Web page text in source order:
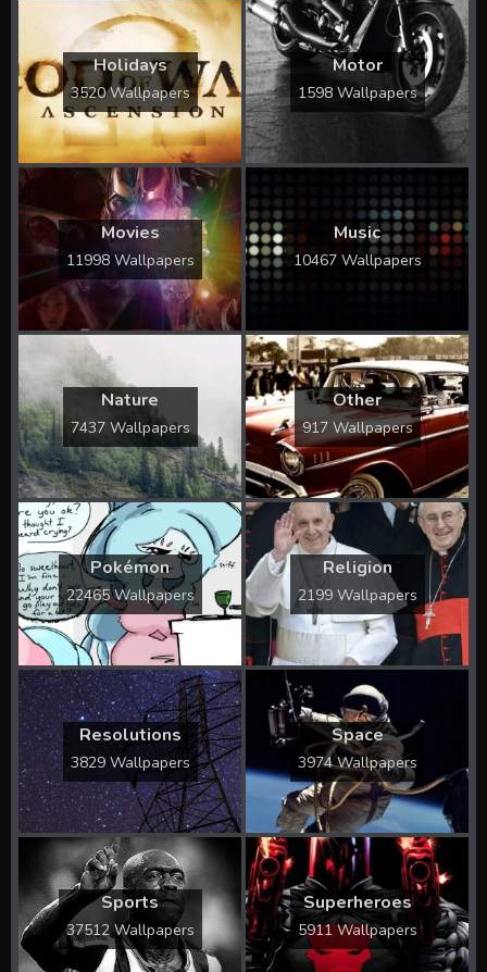
Holidays
3520 Wallpapers
Motor
1598 Wallpapers
Movies
11998 Wallpapers
Music
10467 Wallpapers
Nature
7437 Wallpapers
Other
917 Wallpapers
Pokémon
22465 Wallpapers
Religion
2199 Wallpapers
Resolutions
3829 Wallpapers
Space
3974 Wallpapers
Sports
37512 Wallpapers
Superheroes
5911 Wallpapers